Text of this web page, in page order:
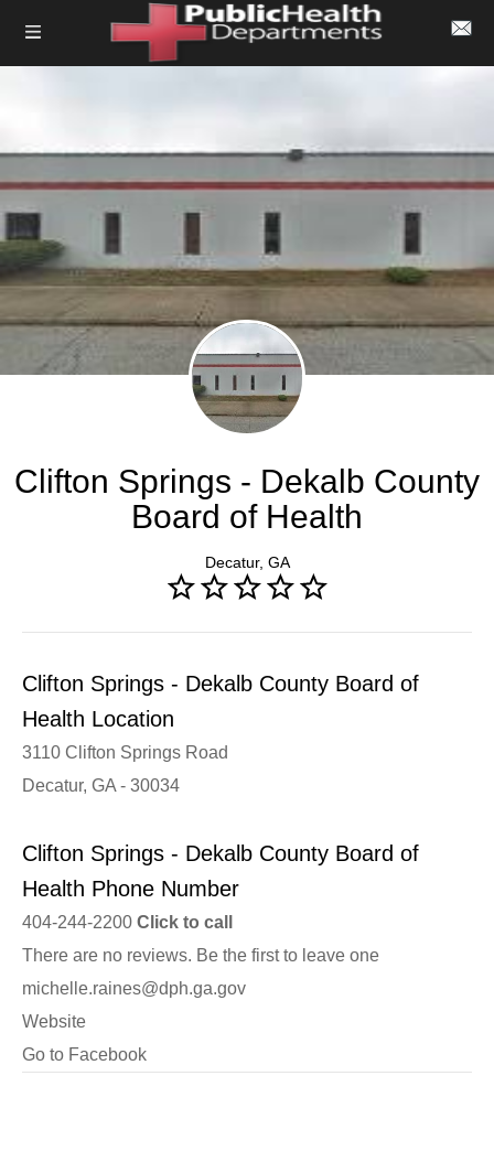
Clifton Springs - Dekalb County
Board of Health
Decatur, GA
Clifton Springs - Dekalb County Board of
Health Location
3110 Clifton Springs Road
Decatur, GA - 30034
Clifton Springs - Dekalb County Board of
Health Phone Number
404-244-2200 Click to call
There are no reviews. Be the first to leave one
michelle.raines@dph.ga.gov
Website
Go to Facebook